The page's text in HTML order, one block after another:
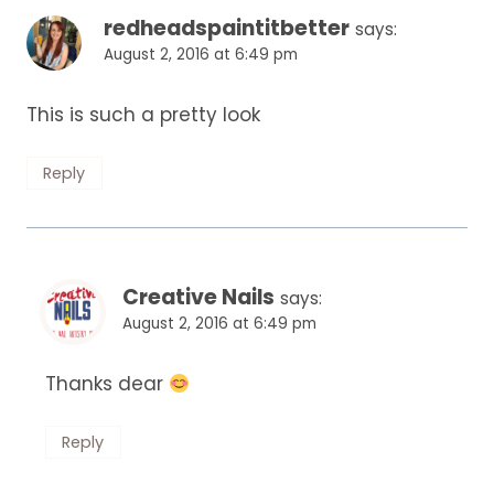
redheadspaintitbetter says:
August 2, 2016 at 6:49 pm
This is such a pretty look
Reply
Creative Nails says:
August 2, 2016 at 6:49 pm
Thanks dear
Reply